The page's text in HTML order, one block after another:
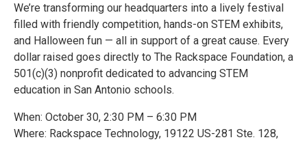
We’re transforming our headquarters into a lively festival
filled with friendly competition, hands-on STEM exhibits,
and Halloween fun — all in support of a great cause. Every
dollar raised goes directly to The Rackspace Foundation, a
501(c)(3) nonprofit dedicated to advancing STEM
education in San Antonio schools.
When: October 30, 2:30 PM – 6:30 PM
Where: Rackspace Technology, 19122 US-281 Ste. 128,